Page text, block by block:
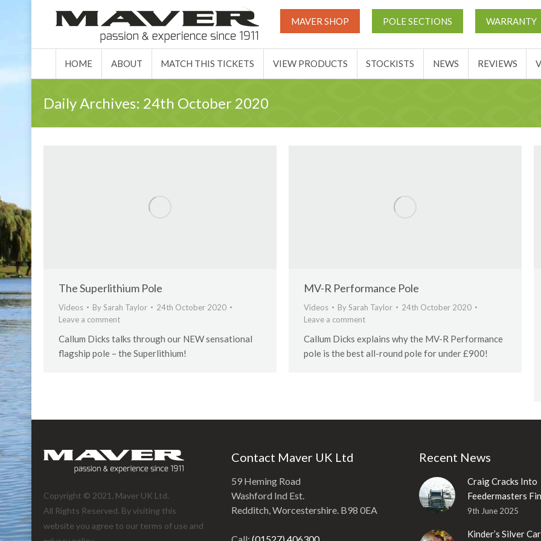
MAVER SHOP POLE SECTIONS WARRANTY
HOME ABOUT MATCH THIS TICKETS VIEW PRODUCTS STOCKISTS NEWS REVIEWS
Daily Archives: 24th October 2020
The Superlithium Pole
Videos BySarah Taylor
24th October 2020
Leave a comment
Callum Dicks talks through our NEW sensational
flagship pole – the Superlithium!
MV-R Performance Pole
Videos BySarah Taylor
24th October 2020
Leave a comment
Callum Dicks explains why the MV-R Performance
pole is the best all-round pole for under £900!
Copyright © 2021. Maver UK Ltd.
All Rights Reserved. By visiting this
website you agree to our terms of use and
Contact Maver UK Ltd
59 Heming Road
Washford Ind Est.
Redditch, Worcestershire. B98 0EA
Call: (01527) 406300
Recent News
Craig Cracks Into
Feedermasters
9th June 2025
Kinder’s Silver
HOME ABOUT